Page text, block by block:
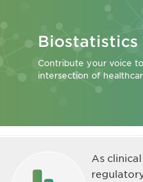
Biostatistics
Contribute your voice
intersection of
As